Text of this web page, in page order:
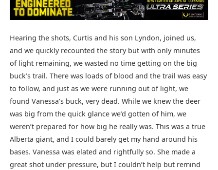
Hearing the shots, Curtis and his son Lyndon, joined us,
and we quickly recounted the story but with only minutes
of light remaining, we wasted no time getting on the big
buck’s trail. There was loads of blood and the trail was easy
to follow, and just as we were running out of light, we
found Vanessa’s buck, very dead. While we knew the deer
was big from the quick glance we’d gotten of him, we
weren’t prepared for how big he really was. This was a true
Alberta giant, and I could barely get my hand around his
bases. Vanessa was elated and rightfully so. She made a
great shot under pressure, but I couldn’t help but remind